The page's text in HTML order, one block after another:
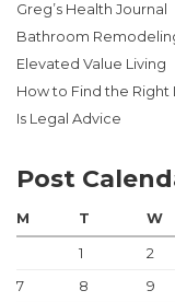
Greg’s Health Journal
Bathroom
Elevated Value Living
How to Find the Right
Is Legal Advice
Post
M T W
1 2
7
8 9